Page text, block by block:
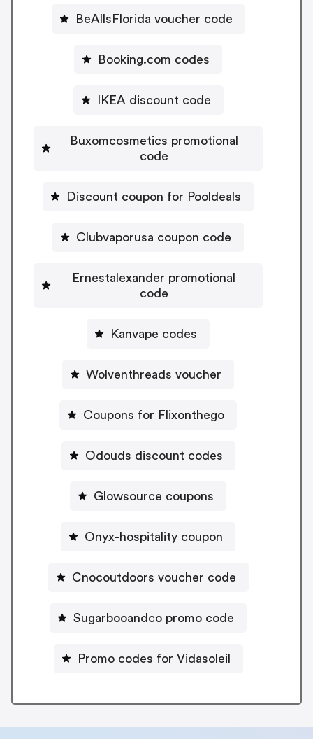
BeAllsFlorida voucher code
Booking.com codes
IKEA discount code
Buxomcosmetics promotional
code
Discount coupon for Pooldeals
Clubvaporusa coupon code
Ernestalexander promotional
code
Kanvape codes
Wolventhreads voucher
Coupons for Flixonthego
Odouds discount codes
Glowsource coupons
Onyx-hospitality coupon
Cnocoutdoors voucher code
Sugarbooandco promo code
Promo codes for Vidasoleil